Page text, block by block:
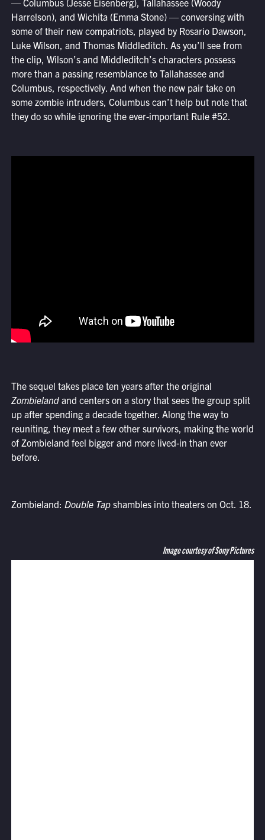
— Columbus (Jesse Eisenberg), Tallahassee (Woody
Harrelson), and Wichita (Emma Stone) — conversing with
some of their new compatriots, played by Rosario Dawson,
Luke Wilson, and Thomas Middleditch. As you’ll see from
the clip, Wilson’s and Middleditch’s characters possess
more than a passing resemblance to Tallahassee and
Columbus, respectively. And when the new pair take on
some zombie intruders, Columbus can’t help but note that
they do so while ignoring the ever-important Rule #52.
The sequel takes place ten years after the original
Zombielandand centers on a story that sees the group split
up after spending a decade together. Along the way to
reuniting, they meet a few other survivors, making the world
of Zombieland feel bigger and more lived-in than ever
before.
Zombieland: Double Tapshambles into theaters on Oct. 18.
Image courtesy of Sony Pictures